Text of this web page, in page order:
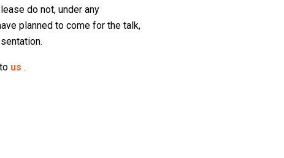
do not, under any
planned to come for the talk,
us .